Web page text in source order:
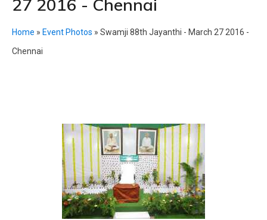
27 2016 - Chennai
Home » Event Photos » Swamji 88th Jayanthi - March 27 2016 -
Chennai